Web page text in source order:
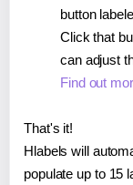
button
Click that
can adjust
Find out
That's it!
Hlabels will
populate up to 15